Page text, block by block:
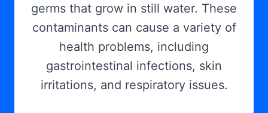
germs that grow in still water. These
contaminants can cause a variety of
health problems, including
gastrointestinal infections, skin
irritations, and respiratory issues.